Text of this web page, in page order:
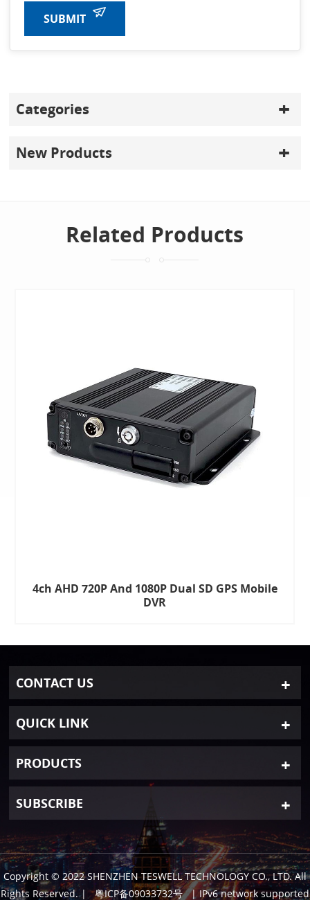
SUBMIT
Categories
New Products
Related Products
4ch AHD 720P And 1080P Dual SD GPS Mobile
DVR
CONTACT US
QUICK LINK
PRODUCTS
SUBSCRIBE
Copyright © 2022 SHENZHEN TESWELL TECHNOLOGY CO., LTD. All
Rights Reserved. | 粤ICP备09033732号 | IPv6 network supported